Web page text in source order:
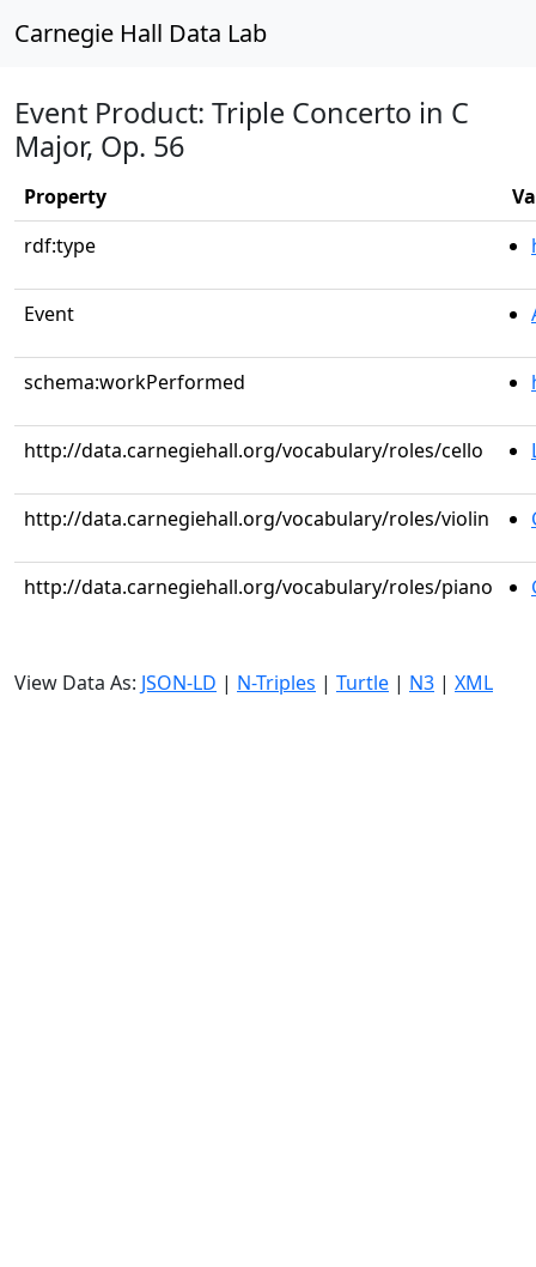
Carnegie Hall Data Lab
Event Product: Triple Concerto in C
Major, Op. 56
Property
rdf:type
Event
schema:workPerformed
http://data.carnegiehall.org/vocabulary/roles/cello
http://data.carnegiehall.org/vocabulary/roles/violin
http://data.carnegiehall.org/vocabulary/roles/piano
View Data As: JSON-LD | N-Triples | Turtle | N3 | XML